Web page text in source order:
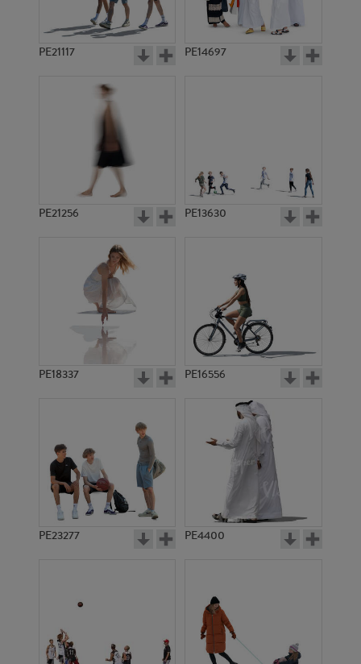
PE21117 PE14697
PE21256 PE13630
PE18337 PE16556
PE23277 PE4400